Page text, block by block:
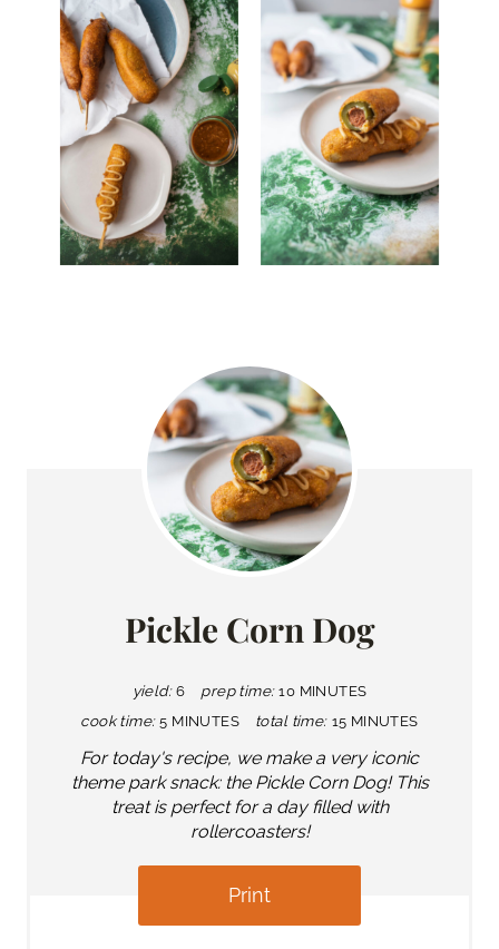
Pickle Corn Dog
yield: 6 prep time: 10 MINUTES
cook time: 5 MINUTES total time: 15 MINUTES
For today's recipe, we make a very iconic
theme park snack: the Pickle Corn Dog! This
treat is perfect for a day filled with
rollercoasters!
Print